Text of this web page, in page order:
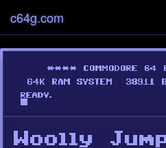
c64g.com
Woolly